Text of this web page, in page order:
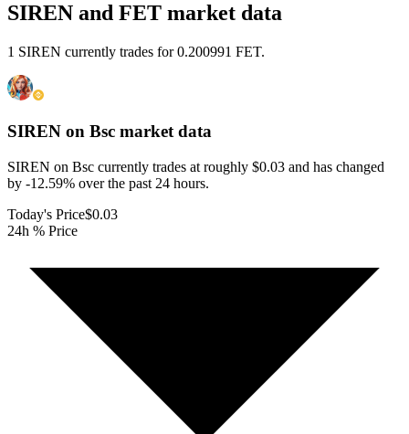
SIREN and FET market data
1 SIREN currently trades for 0.200991 FET.
SIREN on Bsc market data
SIREN on Bsc currently trades at roughly $0.03 and has changed
by -12.59% over the past 24 hours.
Today's Price$0.03
24h % Price